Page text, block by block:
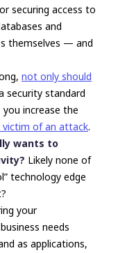
securing access to
and
themselves — and
not only should
security standard
increase the
of an attack.
wants to
Likely none of
technology edge
your
needs
as applications,